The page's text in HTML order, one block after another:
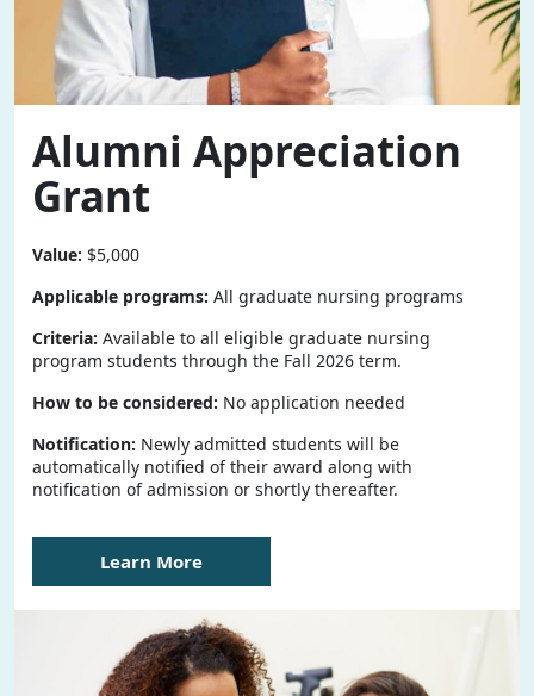
Alumni Appreciation
Grant
Value: $5,000
Applicable programs: All graduate nursing programs
Criteria: Available to all eligible graduate nursing
program students through the Fall 2026 term.
How to be considered: No application needed
Notification: Newly admitted students will be
automatically notified of their award along with
notification of admission or shortly thereafter.
Learn More